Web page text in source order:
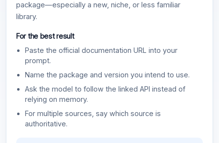
package—especially a new, niche, or less familiar
library.
For the best result
Paste the official documentation URL into your
prompt.
Name the package and version you intend to use.
Ask the model to follow the linked API instead of
relying on memory.
For multiple sources, say which source is
authoritative.